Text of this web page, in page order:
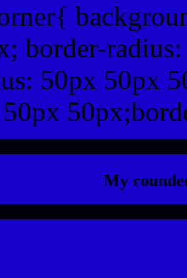
border-
50px 50px
My